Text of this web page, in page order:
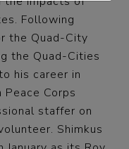
Following
the Quad-City
the Quad-Cities
his career in
Peace Corps
staffer on
Shimkus